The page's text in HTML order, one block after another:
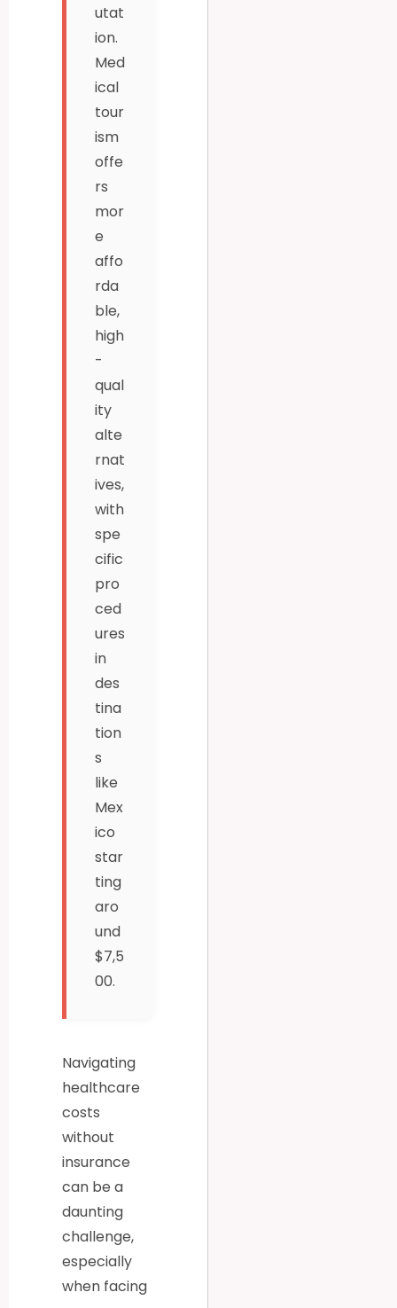
utat
ion.
Med
ical
tour
ism
offe
rs
mor
e
affo
rda
ble,
high
-
qual
ity
alte
rnat
ives,
with
spe
cific
pro
ced
ures
in
des
tina
tion
s
like
Mex
ico
star
ting
aro
und
$7,5
00.
Navigating
healthcare
costs
without
insurance
can be a
daunting
challenge,
especially
when facing